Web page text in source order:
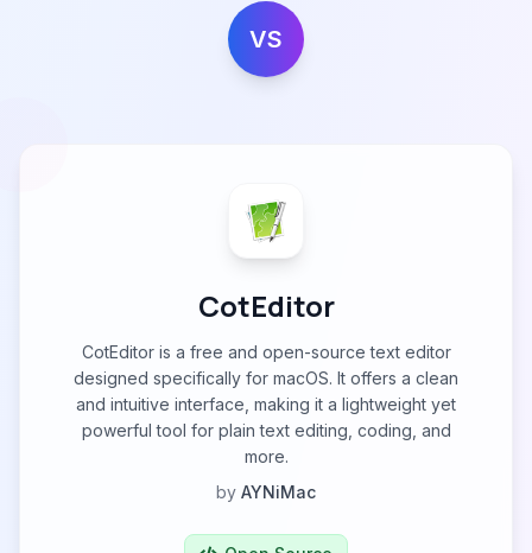
VS
CotEditor
CotEditor is a free and open-source text editor
designed specifically for macOS. It offers a clean
and intuitive interface, making it a lightweight yet
powerful tool for plain text editing, coding, and
more.
by AYNiMac